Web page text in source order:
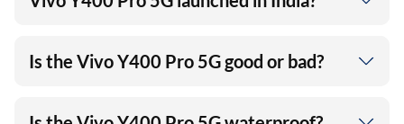
Is the Vivo Y400 Pro 5G good or bad?